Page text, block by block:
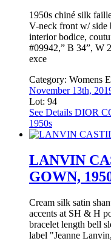
1950s chiné silk
V-neck front w/ side
interior bodice,
#09942,” B 34”, W
exce
Category: Womens
November 13th,
Lot: 94
See Details DIOR
1950s
LANVIN
GOWN,
Cream silk satin
accents at SH & H
bracelet length bell
label "Jeanne